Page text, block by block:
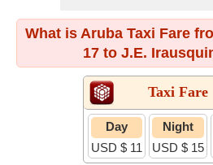
What is Aruba Taxi Fare
17 to J.E.
Taxi Fare
Day
USD $ 11
Night
USD $ 15